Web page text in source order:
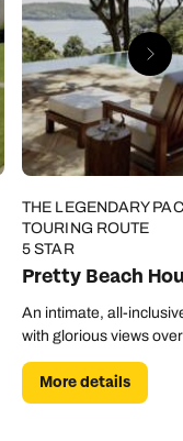
THE LEGENDARY
TOURING ROUTE
5 STAR
Pretty Beach
An intimate, all-
with glorious views
More details